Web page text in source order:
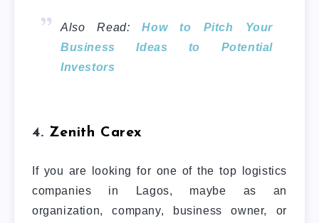
Also Read:How to Pitch Your
Business Ideas to Potential
Investors
4. Zenith Carex
If you are looking for one of the top logistics
companies in Lagos, maybe as an
organization, company, business owner, or